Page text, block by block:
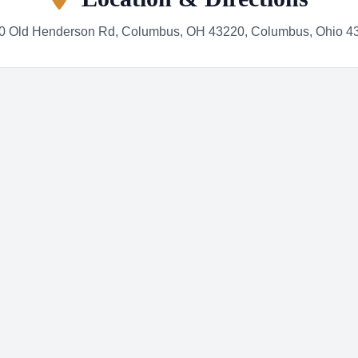
Old Henderson Rd, Columbus, OH 43220, Columbus, Ohio